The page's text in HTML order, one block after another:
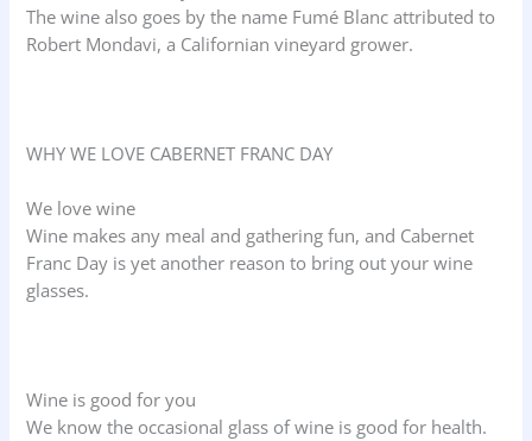
The wine also goes by the name Fumé Blanc attributed to
Robert Mondavi, a Californian vineyard grower.
WHY WE LOVE CABERNET FRANC DAY
We love wine
Wine makes any meal and gathering fun, and Cabernet
Franc Day is yet another reason to bring out your wine
glasses.
Wine is good for you
We know the occasional glass of wine is good for health.